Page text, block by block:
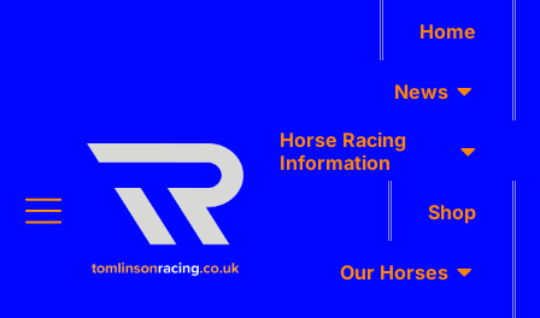
Home
News
Horse Racing
Information
Shop
Our Horses